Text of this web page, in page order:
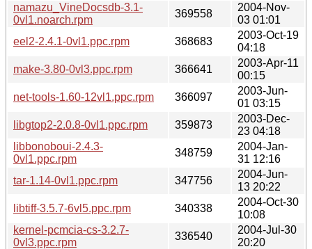
namazu_VineDocsdb-3.1-
0vl1.noarch.rpm
369558
2004-Nov-
03 01:01
eel2-2.4.1-0vl1.ppc.rpm
368683
2003-Oct-19
04:18
make-3.80-0vl3.ppc.rpm
366641
2003-Apr-11
00:15
net-tools-1.60-12vl1.ppc.rpm
366097
2003-Jun-
01 03:15
libgtop2-2.0.8-0vl1.ppc.rpm
359873
2003-Dec-
23 04:18
libbonoboui-2.4.3-
0vl1.ppc.rpm
348759
2004-Jan-
31 12:16
tar-1.14-0vl1.ppc.rpm
347756
2004-Jun-
13 20:22
libtiff-3.5.7-6vl5.ppc.rpm
340338
2004-Oct-30
10:08
kernel-pcmcia-cs-3.2.7-
0vl3.ppc.rpm
336540
2004-Jul-30
20:20